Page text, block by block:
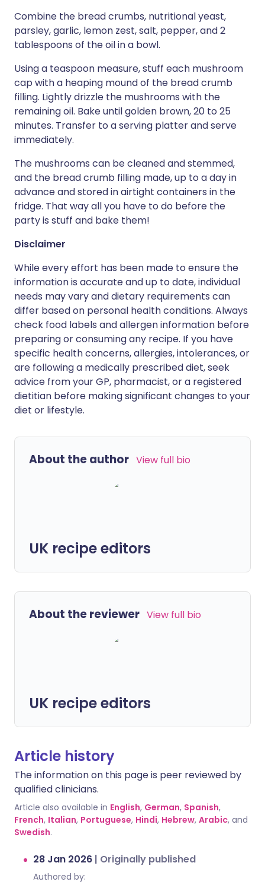
Combine the bread crumbs, nutritional yeast,
parsley, garlic, lemon zest, salt, pepper, and 2
tablespoons of the oil in a bowl.
Using a teaspoon measure, stuff each mushroom
cap with a heaping mound of the bread crumb
filling. Lightly drizzle the mushrooms with the
remaining oil. Bake until golden brown, 20 to 25
minutes. Transfer to a serving platter and serve
immediately.
The mushrooms can be cleaned and stemmed,
and the bread crumb filling made, up to a day in
advance and stored in airtight containers in the
fridge. That way all you have to do before the
party is stuff and bake them!
Disclaimer
While every effort has been made to ensure the
information is accurate and up to date, individual
needs may vary and dietary requirements can
differ based on personal health conditions. Always
check food labels and allergen information before
preparing or consuming any recipe. If you have
specific health concerns, allergies, intolerances, or
are following a medically prescribed diet, seek
advice from your GP, pharmacist, or a registered
dietitian before making significant changes to your
diet or lifestyle.
About the author View full bio
UK recipe editors
About the reviewer View full bio
UK recipe editors
Article history
The information on this page is peer reviewed by
qualified clinicians.
Article also available in English, German, Spanish,
French, Italian, Portuguese, Hindi, Hebrew, Arabic, and
Swedish.
28 Jan 2026 | Originally published
Authored by: